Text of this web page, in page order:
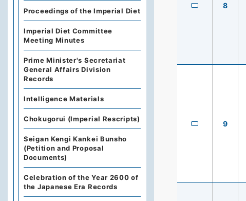
8
9
Proceedings of the Imperial Diet
Imperial Diet Committee
Meeting Minutes
Prime Minister's Secretariat
General Affairs Division
Records
Intelligence Materials
Chokugorui (Imperial Rescripts)
Seigan Kengi Kankei Bunsho
(Petition and Proposal
Documents)
Celebration of the Year 2600 of
the Japanese Era Records